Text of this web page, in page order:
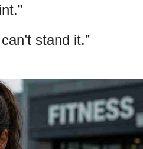
stand it.”